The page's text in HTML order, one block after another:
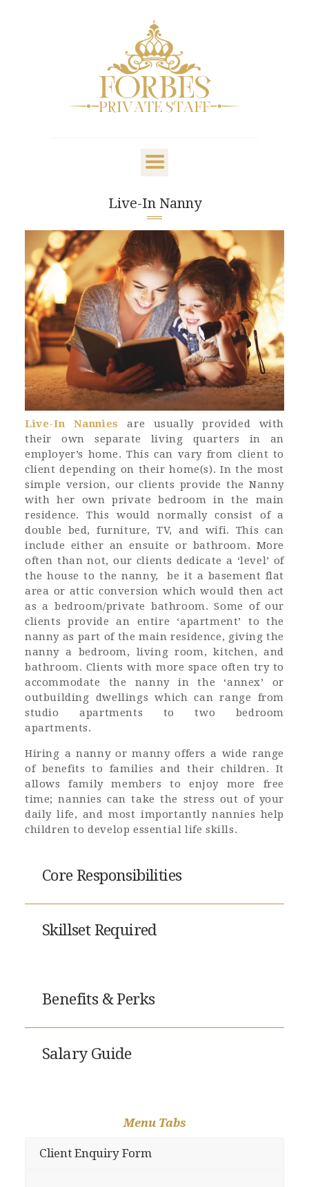
PRIVATE STAFF
LIFESTYLE
CLIENTS & FAMILIES
CANDIDATES
ABOUT US
GET IN TOUCH
Live-In Nanny
Live-In Nanniesare usually provided with
their own separate living quarters in an
employer’s home. This can vary from client to
client depending on their home(s). In the most
simple version, our clients provide the Nanny
with her own private bedroom in the main
residence. This would normally consist of a
double bed, furniture, TV, and wifi. This can
include either an ensuite or bathroom. More
often than not, our clients dedicate a ‘level’ of
the house to the nanny, be it a basement flat
area or attic conversion which would then act
as a bedroom/private bathroom. Some of our
clients provide an entire ‘apartment’ to the
nanny as part of the main residence, giving the
nanny a bedroom, living room, kitchen, and
bathroom. Clients with more space often try to
accommodate the nanny in the ‘annex’ or
outbuilding dwellings which can range from
studio apartments to two bedroom
apartments.
Hiring a nanny or manny offers a wide range
of benefits to families and their children. It
allows family members to enjoy more free
time; nannies can take the stress out of your
daily life, and most importantly nannies help
children to develop essential life skills.
Core Responsibilities
Skillset Required
Benefits & Perks
Salary Guide
Menu Tabs
Client Enquiry Form